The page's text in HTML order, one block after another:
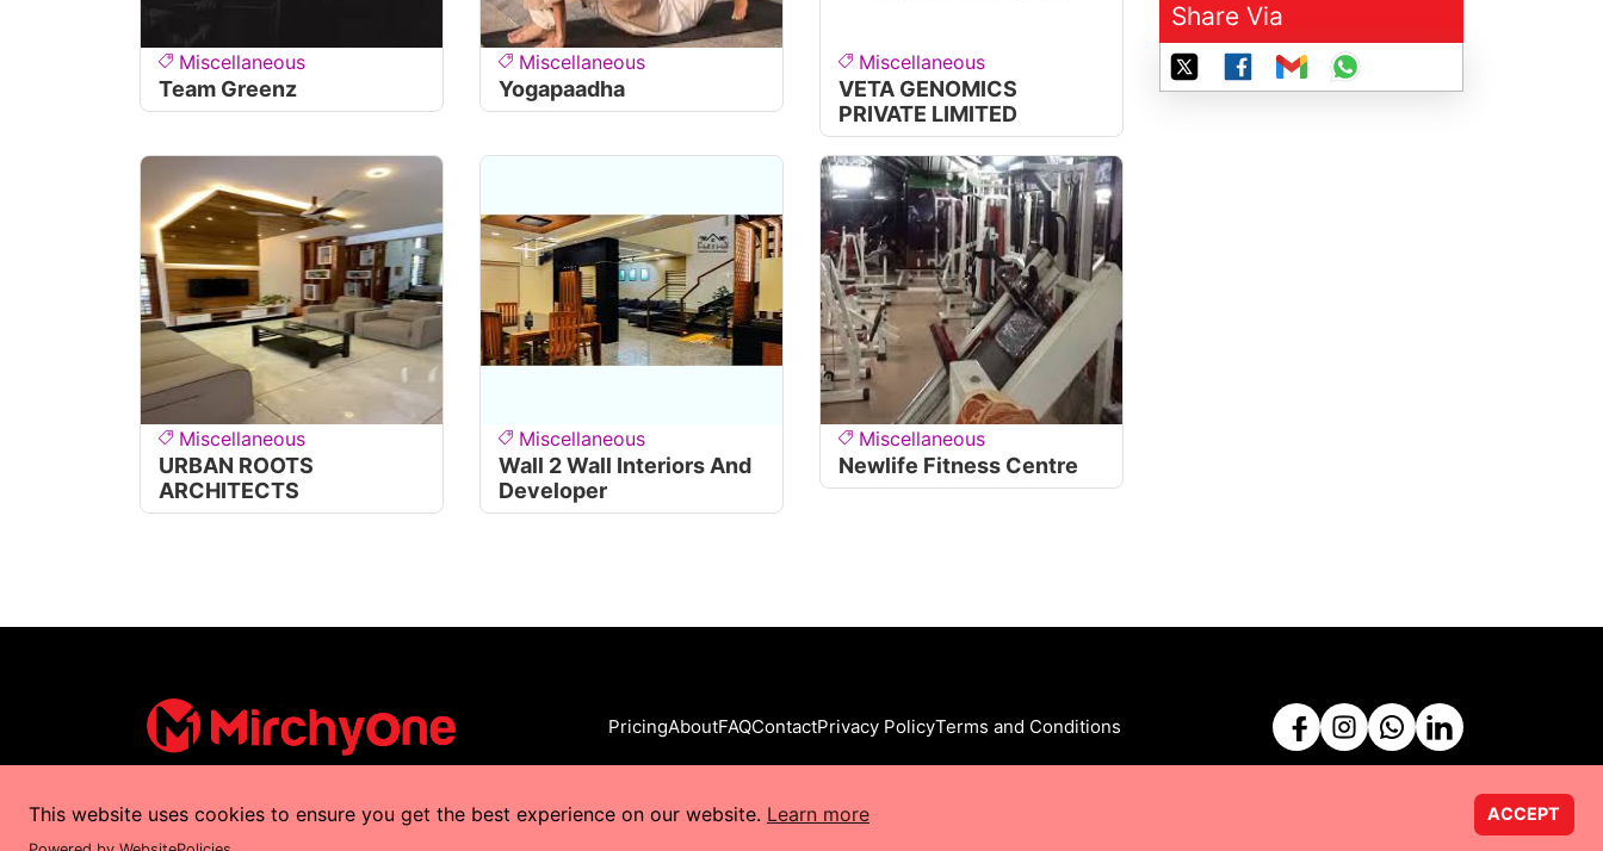
This website uses cookies to ensure you get the best experience on our website. Learn more ACCEPT
Miscellaneous
Team Greenz
Miscellaneous
Yogapaadha
Miscellaneous
VETA GENOMICS
PRIVATE LIMITED
Miscellaneous
URBAN ROOTS
ARCHITECTS
Miscellaneous
Wall 2 Wall Interiors And
Developer
Miscellaneous
Newlife Fitness Centre
Share Via
PricingAboutFAQContactPrivacy PolicyTerms and Conditions
Copyrights © 2025 byMirchyOneAll Rights Reserved